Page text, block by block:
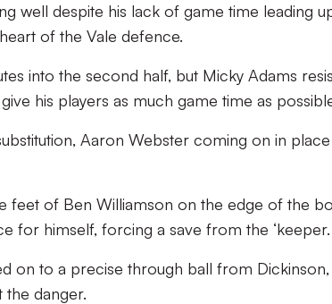
well despite his lack of game time leading
of the Vale defence.
into the second half, but Micky Adams
his players as much game time as
Aaron Webster coming on in
feet of Ben Williamson on the edge of the
for himself, forcing a save from the ‘keeper.
on to a precise through ball from
the danger.